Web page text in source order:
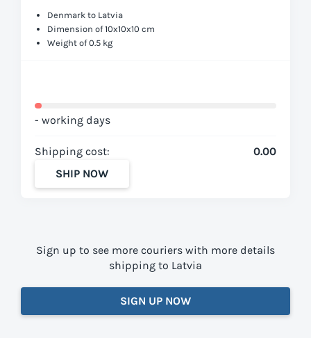
Denmark to Latvia
Dimension of 10x10x10 cm
Weight of 0.5 kg
- working days
Shipping cost:
0.00
SHIP NOW
Sign up to see more couriers with more details
shipping to Latvia
SIGN UP NOW